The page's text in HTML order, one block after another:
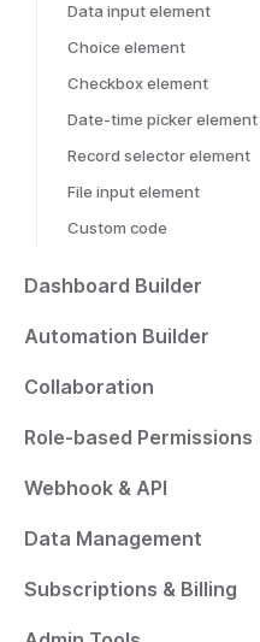
Data input element
Choice element
Checkbox element
Date-time picker element
Record selector element
File input element
Custom code
Dashboard Builder
Automation Builder
Collaboration
Role-based Permissions
Webhook & API
Data Management
Subscriptions & Billing